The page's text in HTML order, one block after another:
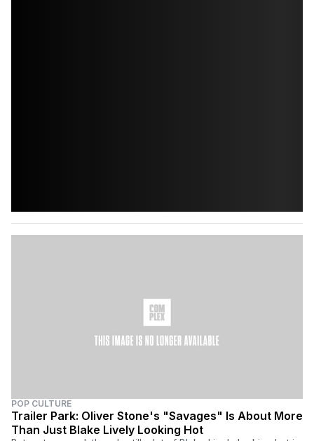
POP CULTURE
Trailer Park: Oliver Stone's "Savages" Is About More
Than Just Blake Lively Looking Hot